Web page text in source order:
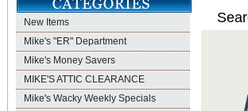
New Items
Mike's "ER" Department
Mike's Money Savers
MIKE'S ATTIC CLEARANCE
Mike's Wacky Weekly Specials